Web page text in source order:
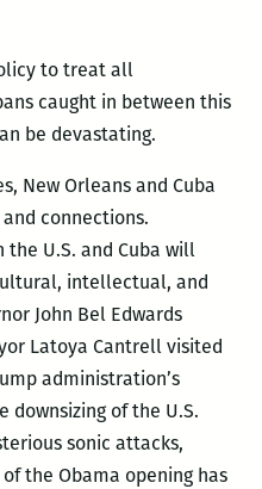
to treat all
caught in between this
be devastating.
New Orleans and Cuba
connections.
U.S. and Cuba will
intellectual, and
John Bel Edwards
Latoya Cantrell visited
administration’s
downsizing of the U.S.
sonic attacks,
the Obama opening has